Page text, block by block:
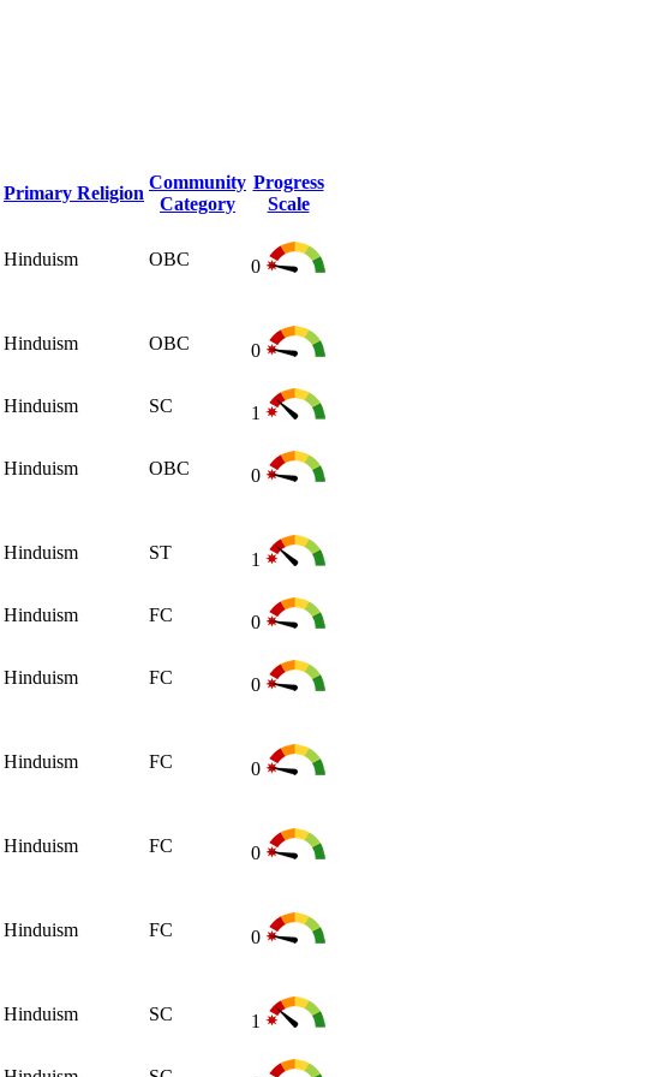
Primary Religion
Community
Category
Progress
Scale
Hinduism OBC 0
Hinduism OBC 0
Hinduism SC 1
Hinduism OBC 0
Hinduism ST 1
Hinduism FC 0
Hinduism FC 0
Hinduism FC 0
Hinduism FC 0
Hinduism FC 0
Hinduism SC 1